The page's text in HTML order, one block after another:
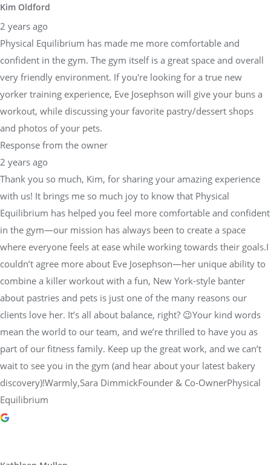
Kim Oldford
2 years ago
Physical Equilibrium has made me more comfortable and
confident in the gym. The gym itself is a great space and overall
very friendly environment. If you're looking for a true new
yorker training experience, Eve Josephson will give your buns a
workout, while discussing your favorite pastry/dessert shops
and photos of your pets.
Response from the owner
2 years ago
Thank you so much, Kim, for sharing your amazing experience
with us! It brings me so much joy to know that Physical
Equilibrium has helped you feel more comfortable and confident
in the gym—our mission has always been to create a space
where everyone feels at ease while working towards their goals.I
couldn’t agree more about Eve Josephson—her unique ability to
combine a killer workout with a fun, New York-style banter
about pastries and pets is just one of the many reasons our
clients love her. It’s all about balance, right? 😉Your kind words
mean the world to our team, and we’re thrilled to have you as
part of our fitness family. Keep up the great work, and we can’t
wait to see you in the gym (and hear about your latest bakery
discovery)!Warmly,Sara DimmickFounder & Co-OwnerPhysical
Equilibrium